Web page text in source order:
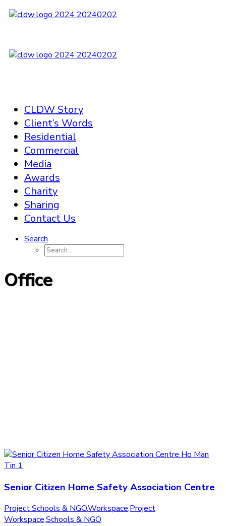
CLDW Story
Client’s Words
Residential
Commercial
Media
Awards
Charity
Sharing
Contact Us
Search
Office
Senior Citizen Home Safety Association Centre
Project Schools & NGO,Workspace,Project
Workspace,Schools & NGO